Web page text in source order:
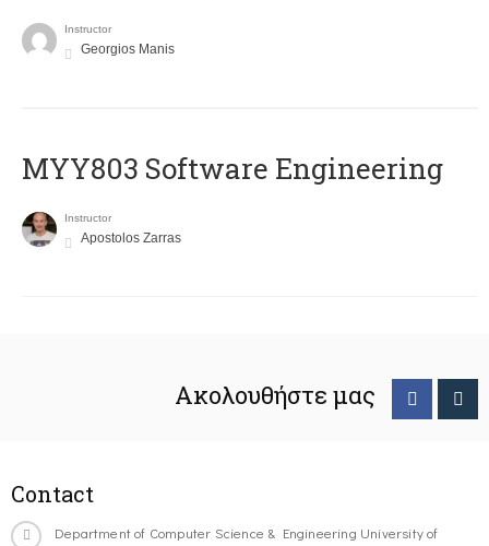
Instructor
Georgios Manis
MYY803 Software Engineering
Instructor
Apostolos Zarras
Ακολουθήστε μας
Contact
Department of Computer Science & Engineering University of